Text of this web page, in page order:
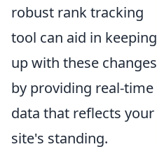
robust rank tracking
tool can aid in keeping
up with these changes
by providing real-time
data that reflects your
site's standing.